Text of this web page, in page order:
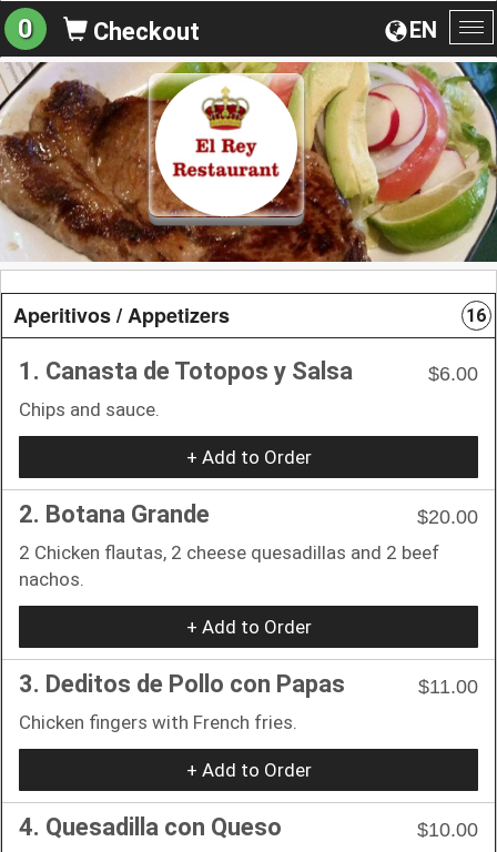
EN
0 Checkout
Aperitivos / Appetizers 16
1. Canasta de Totopos y Salsa
$6.00
Chips and sauce.
+ Add to Order
2. Botana Grande
$20.00
2 Chicken flautas, 2 cheese quesadillas and 2 beef
nachos.
+ Add to Order
3. Deditos de Pollo con Papas
$11.00
Chicken fingers with French fries.
+ Add to Order
4. Quesadilla con Queso
$10.00